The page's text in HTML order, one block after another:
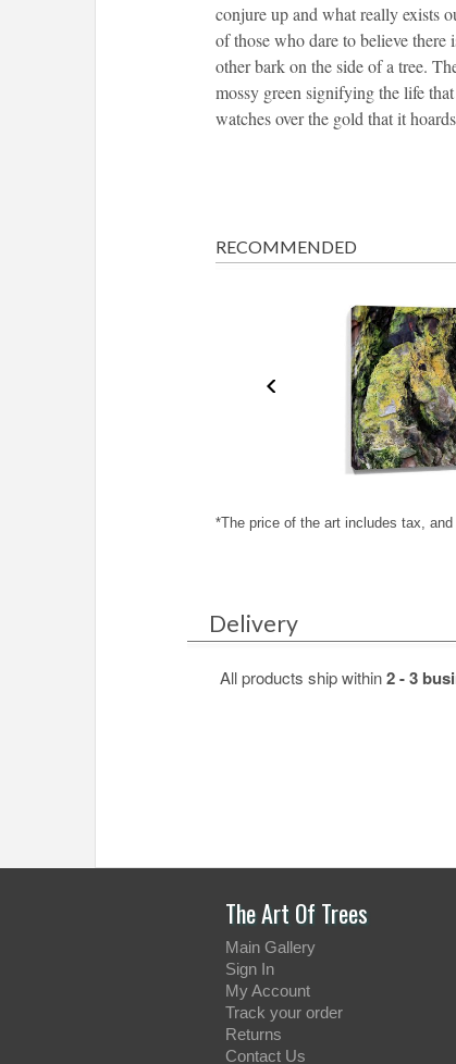
conjure up and what really exists
of those who dare to believe
other bark on the side of a tree.
mossy green signifying the life
watches over the gold that it
RECOMMENDED
*The price of the art includes tax,
Delivery
All products ship within2 - 3
The Art Of Trees
Main Gallery
Sign In
My Account
Track your order
Returns
Contact Us